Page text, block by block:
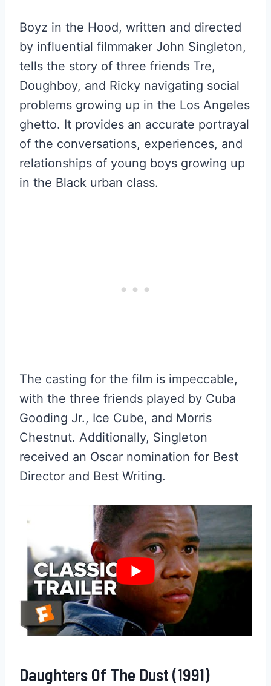
Boyz in the Hood, written and directed
by influential filmmaker John Singleton,
tells the story of three friends Tre,
Doughboy, and Ricky navigating social
problems growing up in the Los Angeles
ghetto. It provides an accurate portrayal
of the conversations, experiences, and
relationships of young boys growing up
in the Black urban class.
The casting for the film is impeccable,
with the three friends played by Cuba
Gooding Jr., Ice Cube, and Morris
Chestnut. Additionally, Singleton
received an Oscar nomination for Best
Director and Best Writing.
Daughters Of The Dust (1991)